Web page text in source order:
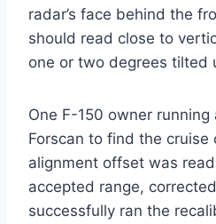
radar’s face behind the
should read close to
one or two degrees tilted
One F-150 owner
Forscan to find the cruise
alignment offset was
accepted range,
successfully ran the